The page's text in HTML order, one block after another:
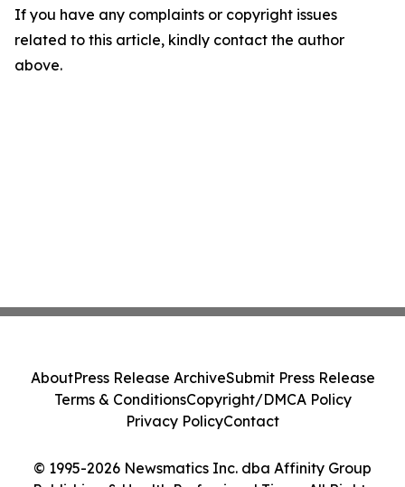
If you have any complaints or copyright issues
related to this article, kindly contact the author
above.
© 1995-2026 Newsmatics Inc. dba Affinity Group
AboutPress Release ArchiveSubmit Press Release
Terms & ConditionsCopyright/DMCA Policy
Privacy PolicyContact